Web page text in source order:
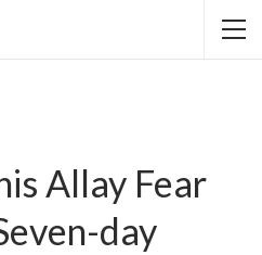
Allay Fear
day